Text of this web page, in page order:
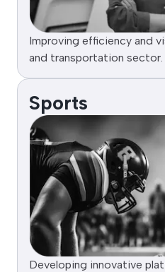
Improving efficiency and
and transportation sector.
Sports
Developing innovative